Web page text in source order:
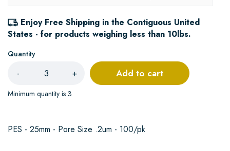
Enjoy Free Shipping in the Contiguous United
States - for products weighing less than 10lbs.
Quantity
- +
Minimum quantity is 3
Add to cart
PES - 25mm - Pore Size .2um - 100/pk